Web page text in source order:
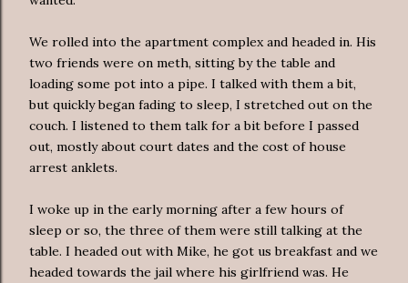
We rolled into the apartment complex and headed in. His
two friends were on meth, sitting by the table and
loading some pot into a pipe. I talked with them a bit,
but quickly began fading to sleep, I stretched out on the
couch. I listened to them talk for a bit before I passed
out, mostly about court dates and the cost of house
arrest anklets.
I woke up in the early morning after a few hours of
sleep or so, the three of them were still talking at the
table. I headed out with Mike, he got us breakfast and we
headed towards the jail where his girlfriend was. He